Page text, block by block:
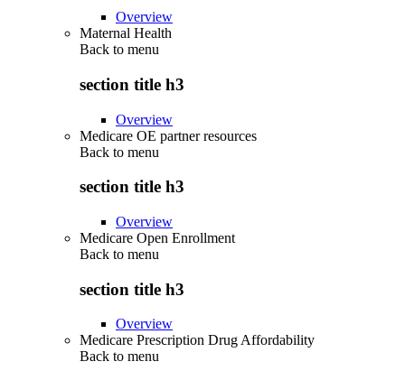
Overview
Maternal Health
Back to menu
section title h3
Overview
Medicare OE partner resources
Back to menu
section title h3
Overview
Medicare Open Enrollment
Back to menu
section title h3
Overview
Medicare Prescription Drug Affordability
Back to menu